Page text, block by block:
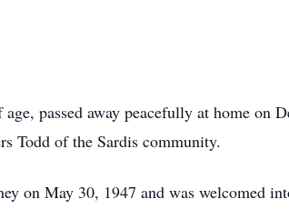
age, passed away peacefully at home
Todd of the Sardis community.
on May 30, 1947 and was welcomed